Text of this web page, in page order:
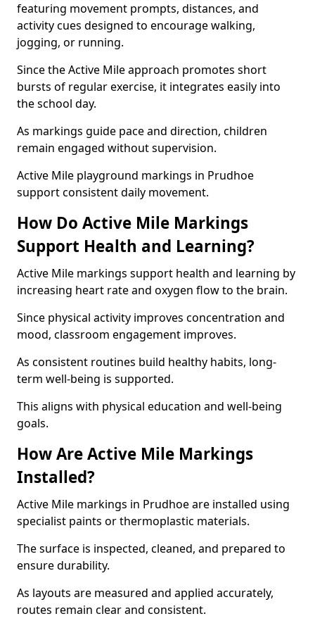
featuring movement prompts, distances, and
activity cues designed to encourage walking,
jogging, or running.
Since the Active Mile approach promotes short
bursts of regular exercise, it integrates easily into
the school day.
As markings guide pace and direction, children
remain engaged without supervision.
Active Mile playground markings in Prudhoe
support consistent daily movement.
How Do Active Mile Markings
Support Health and Learning?
Active Mile markings support health and learning by
increasing heart rate and oxygen flow to the brain.
Since physical activity improves concentration and
mood, classroom engagement improves.
As consistent routines build healthy habits, long-
term well-being is supported.
This aligns with physical education and well-being
goals.
How Are Active Mile Markings
Installed?
Active Mile markings in Prudhoe are installed using
specialist paints or thermoplastic materials.
The surface is inspected, cleaned, and prepared to
ensure durability.
As layouts are measured and applied accurately,
routes remain clear and consistent.